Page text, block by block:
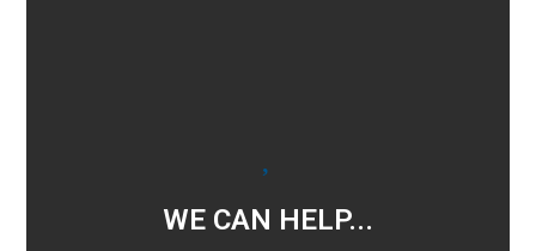
WE CAN HELP...